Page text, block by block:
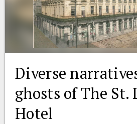
EVENTS
ORGANIZATIONS
CITY CONTEXTS
Diverse
ghosts of The St.
Hotel